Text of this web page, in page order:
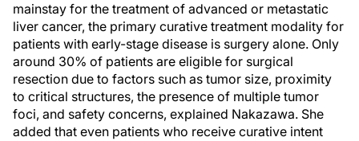
mainstay for the treatment of advanced or metastatic
liver cancer, the primary curative treatment modality for
patients with early-stage disease is surgery alone. Only
around 30% of patients are eligible for surgical
resection due to factors such as tumor size, proximity
to critical structures, the presence of multiple tumor
foci, and safety concerns, explained Nakazawa. She
added that even patients who receive curative intent